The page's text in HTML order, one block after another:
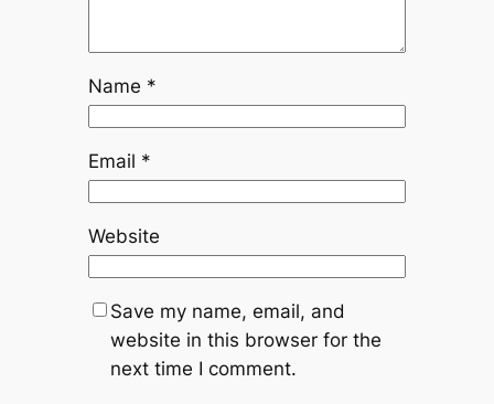
Name *
Email *
Website
Save my name, email, and
website in this browser for the
next time I comment.